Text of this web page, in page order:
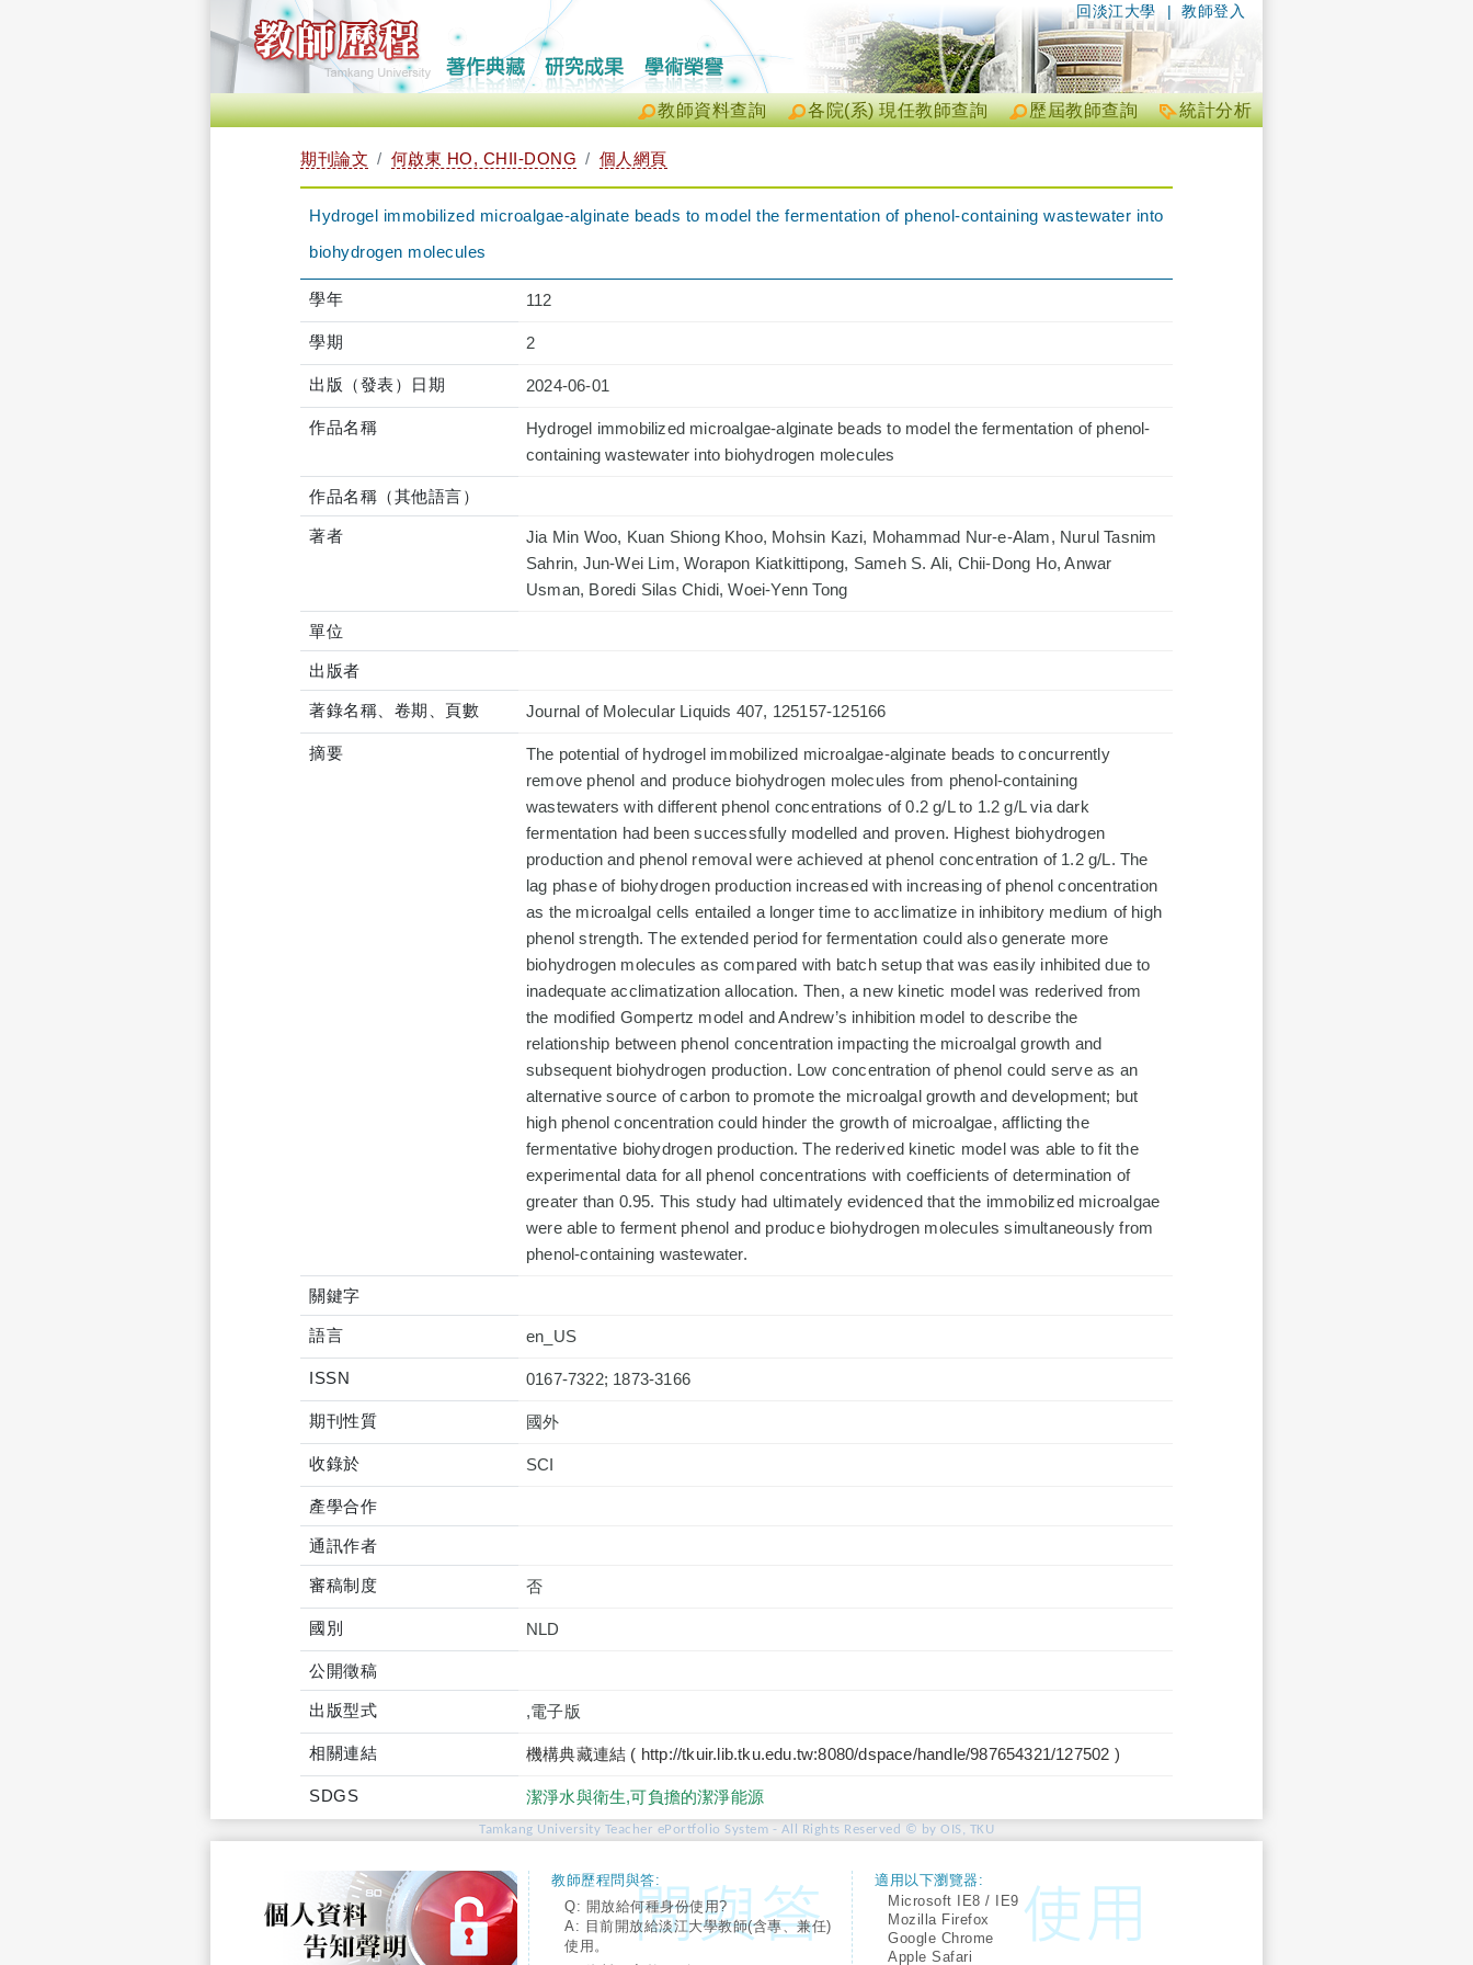
| 教師登入
回淡江大學
統計分析
歷屆教師查詢
各院(系) 現任教師查詢
教師資料查詢
期刊論文 何啟東 HO, CHII-DONG 個人網頁
Hydrogel immobilized microalgae-alginate beads to model the fermentation of phenol-containing wastewater into
biohydrogen molecules
學年 112
學期 2
出版（發表）日期 2024-06-01
作品名稱
Hydrogel immobilized microalgae-alginate beads to model the fermentation of phenol-
containing wastewater into biohydrogen molecules
作品名稱（其他語言）
著者
Jia Min Woo, Kuan Shiong Khoo, Mohsin Kazi, Mohammad Nur-e-Alam, Nurul Tasnim
Sahrin, Jun-Wei Lim, Worapon Kiatkittipong, Sameh S. Ali, Chii-Dong Ho, Anwar
Usman, Boredi Silas Chidi, Woei-Yenn Tong
單位
出版者
著錄名稱、卷期、頁數 Journal of Molecular Liquids 407, 125157-125166
摘要
The potential of hydrogel immobilized microalgae-alginate beads to concurrently
remove phenol and produce biohydrogen molecules from phenol-containing
wastewaters with different phenol concentrations of 0.2 g/L to 1.2 g/L via dark
fermentation had been successfully modelled and proven. Highest biohydrogen
production and phenol removal were achieved at phenol concentration of 1.2 g/L. The
lag phase of biohydrogen production increased with increasing of phenol concentration
as the microalgal cells entailed a longer time to acclimatize in inhibitory medium of high
phenol strength. The extended period for fermentation could also generate more
biohydrogen molecules as compared with batch setup that was easily inhibited due to
inadequate acclimatization allocation. Then, a new kinetic model was rederived from
the modified Gompertz model and Andrew’s inhibition model to describe the
relationship between phenol concentration impacting the microalgal growth and
subsequent biohydrogen production. Low concentration of phenol could serve as an
alternative source of carbon to promote the microalgal growth and development; but
high phenol concentration could hinder the growth of microalgae, afflicting the
fermentative biohydrogen production. The rederived kinetic model was able to fit the
experimental data for all phenol concentrations with coefficients of determination of
greater than 0.95. This study had ultimately evidenced that the immobilized microalgae
were able to ferment phenol and produce biohydrogen molecules simultaneously from
phenol-containing wastewater.
關鍵字
語言 en_US
ISSN 0167-7322; 1873-3166
期刊性質 國外
收錄於
產學合作
通訊作者
審稿制度 否
國別 NLD
公開徵稿
出版型式 ,電子版
相關連結 機構典藏連結 ( http://tkuir.lib.tku.edu.tw:8080/dspace/handle/987654321/127502 )
SDGS 潔淨水與衛生,可負擔的潔淨能源
Tamkang University Teacher ePortfolio System - All Rights Reserved © by OIS, TKU
教師歷程問與答:
Q: 開放給何種身份使用?
A: 目前開放給淡江大學教師(含專、兼任)
使用。
適用以下瀏覽器:
Microsoft IE8 / IE9
Mozilla Firefox
Google Chrome
Apple Safari